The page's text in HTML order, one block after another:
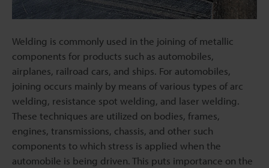
Welding is commonly used in the joining of metallic
components for products such as automobiles,
airplanes, railroad cars, and ships. For automobiles,
joining occurs mainly by means of various types of arc
welding, resistance spot welding, and laser welding.
These techniques are utilized on bodies, frames,
engines, transmissions, chassis, and other such
components to which stress is applied when the
automobile is being driven. This puts importance on the